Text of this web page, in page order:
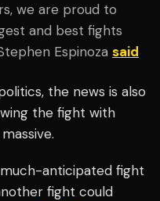
we are proud to
and best fights
Espinoza said
the news is also
the fight with
anticipated fight
fight could